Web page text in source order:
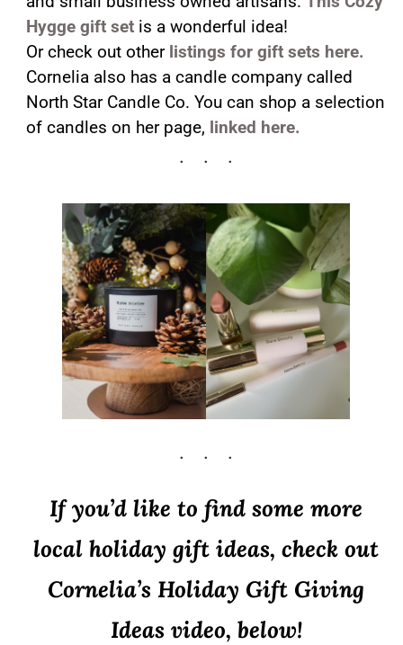
Hygge gift setis a wonderful idea!
Or check out other listings for gift sets here.
Cornelia also has a candle company called
North Star Candle Co. You can shop a selection
of candles on her page, linked here.
If you’d like to find some more
local holiday gift ideas, check out
Cornelia’s Holiday Gift Giving
Ideas video, below!